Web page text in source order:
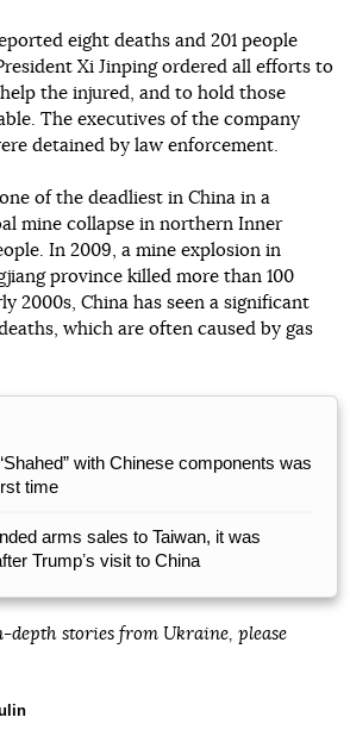
eight deaths and 201 people
Xi Jinping ordered all efforts to
the injured, and to hold those
The executives of the company
detained by law enforcement.
of the deadliest in China in a
mine collapse in northern Inner
In 2009, a mine explosion in
province killed more than 100
2000s, China has seen a significant
which are often caused by gas
with Chinese components was
time
arms sales to Taiwan, it was
Trumpʼs visit to China
depth stories from Ukraine, please